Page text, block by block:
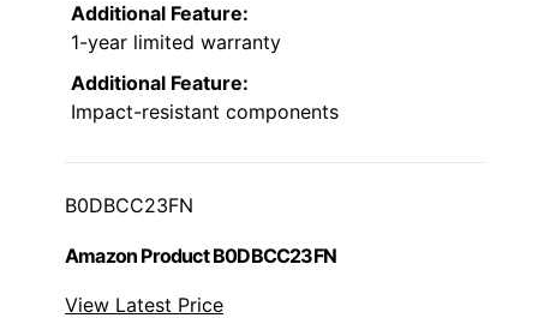
Additional Feature:
1-year limited warranty
Additional Feature:
Impact-resistant components
B0DBCC23FN
Amazon Product B0DBCC23FN
View Latest Price